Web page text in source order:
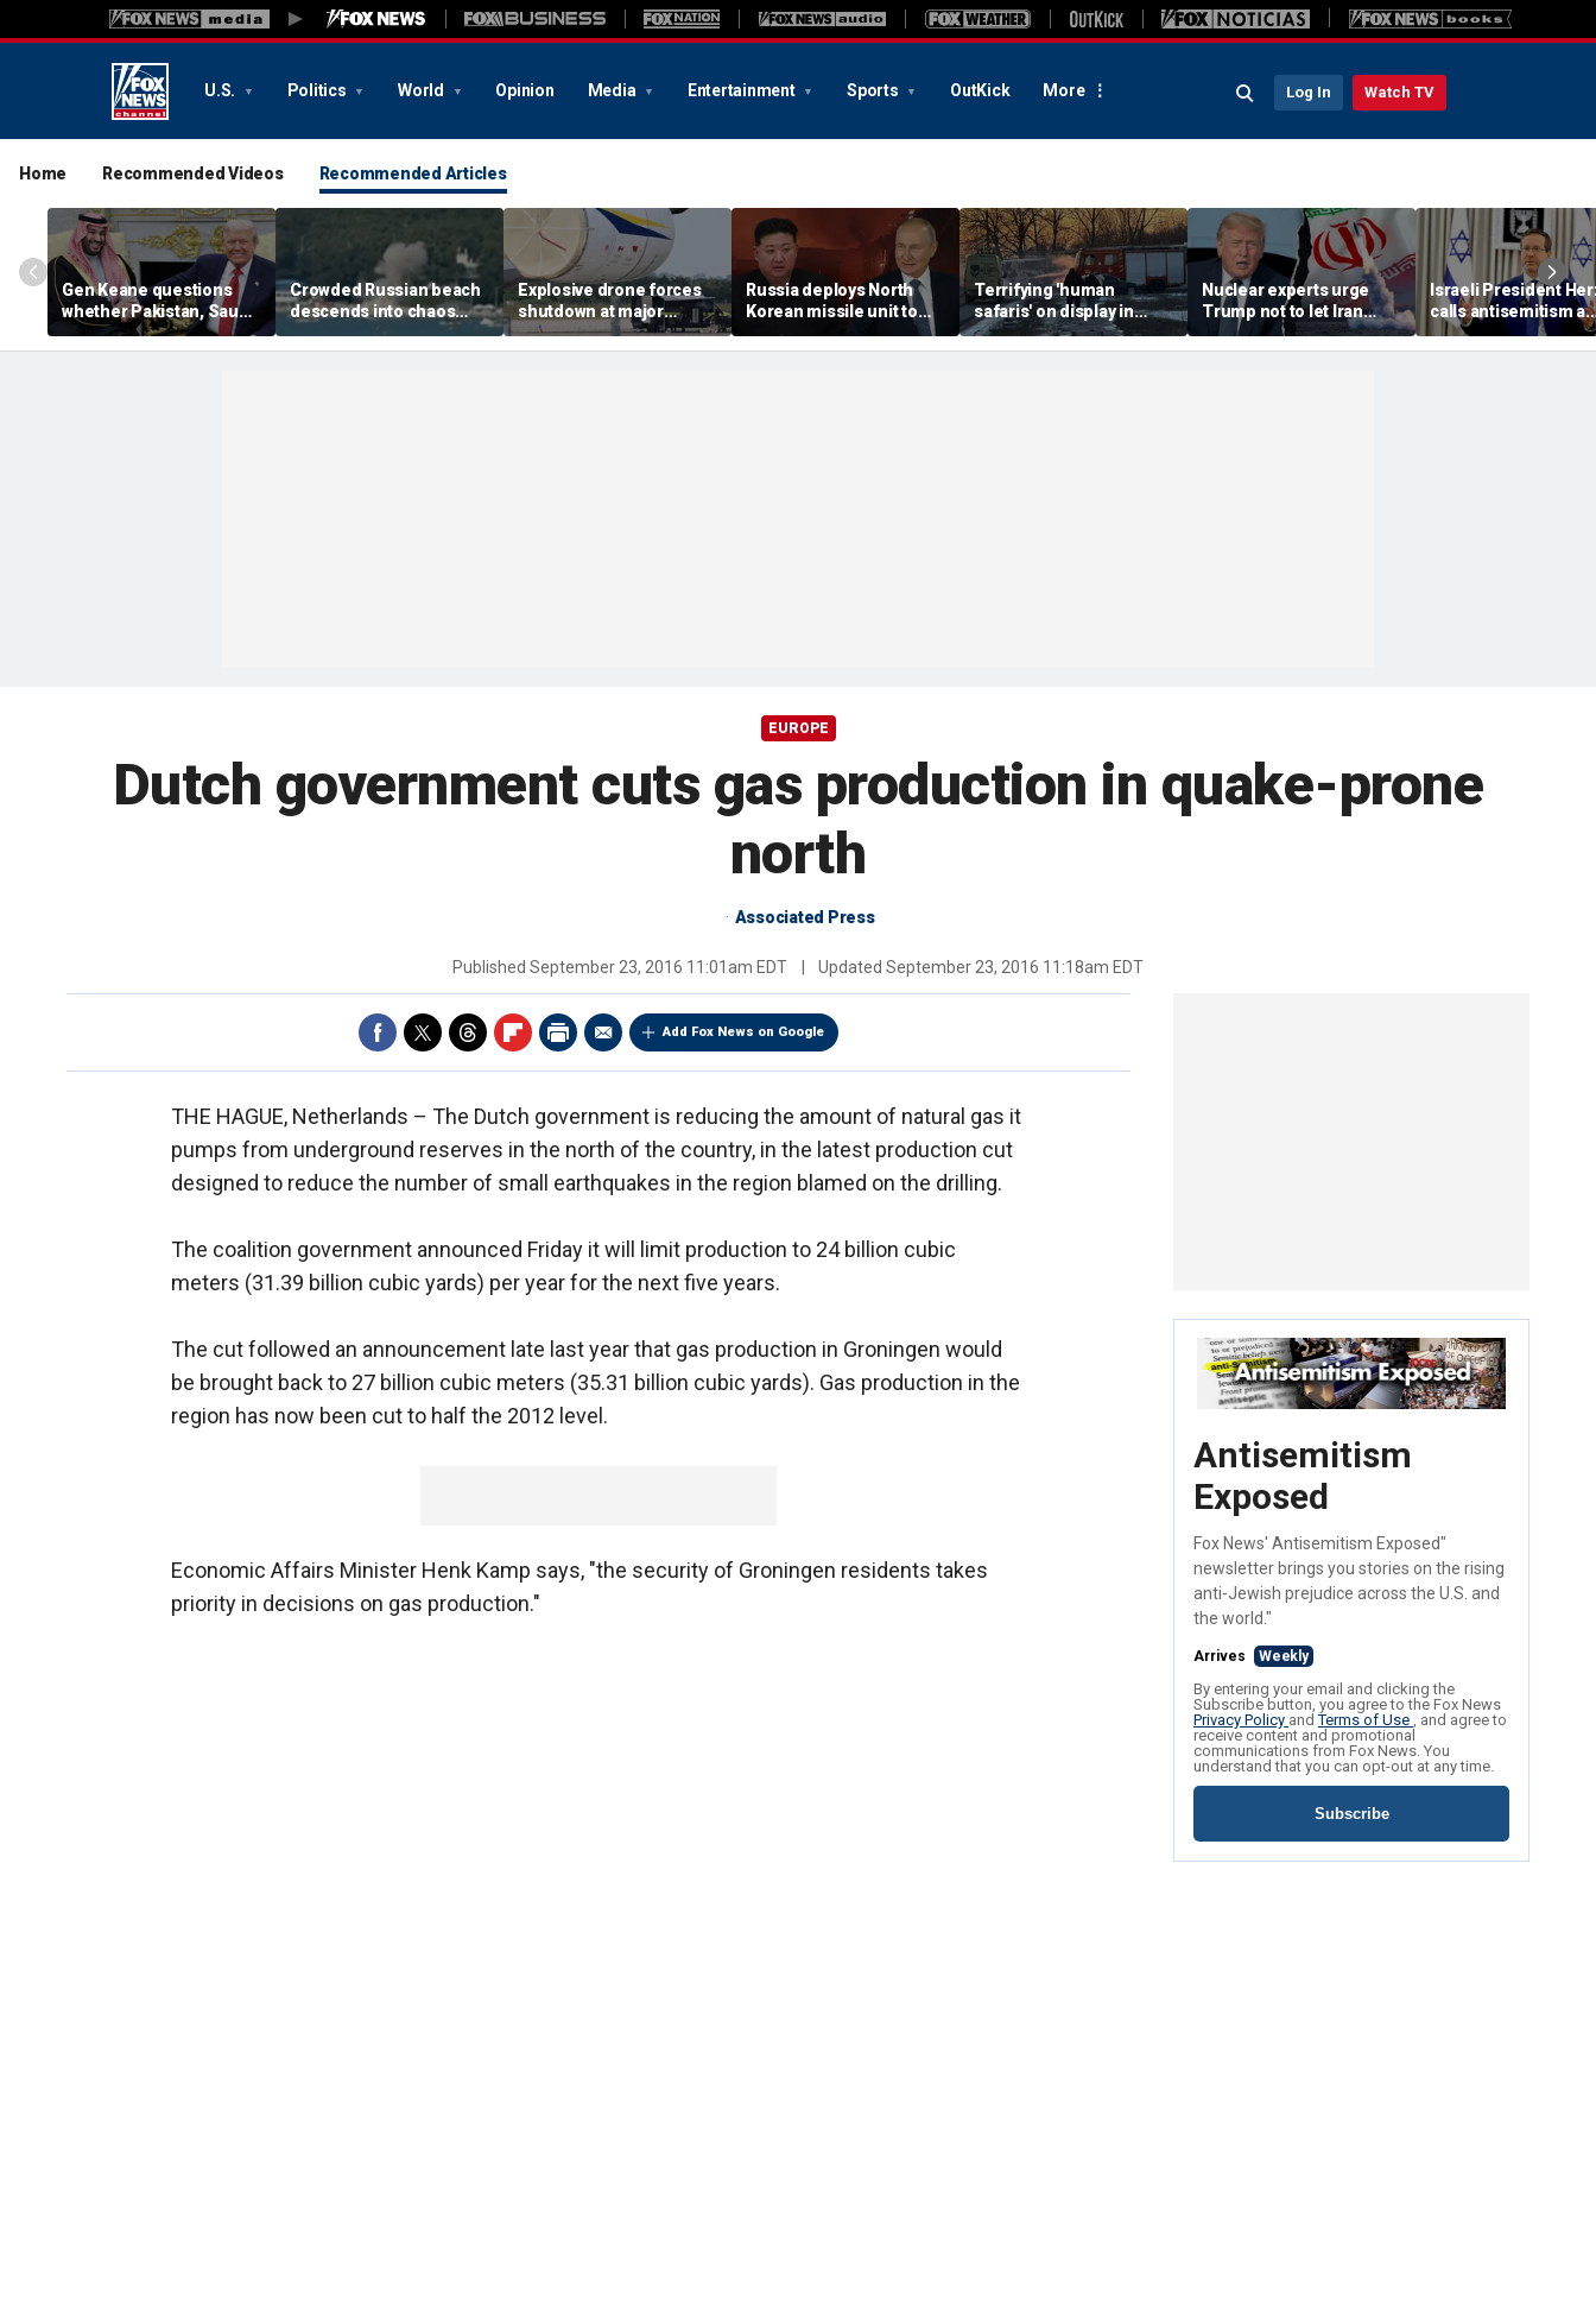
U.S. Politics World Opinion Media Entertainment Sports OutKick More Log In Watch TV
Home Recommended Videos Recommended Articles
Gen Keane questions
whether Pakistan, Saudi
Arabia and Qatar can be
trusted in Iran talks
Crowded Russian beach
descends into chaos
after alleged Ukrainian
drone incident kills 7,
Explosive drone forces
shutdown at major
German airport serving
NATO, Ukraine flights
Russia deploys North
Korean missile unit to
Ukraine; Moscow-
Pyongyang axis
Terrifying 'human
safaris' on display in
shocking video that
reveals depths of
Nuclear experts urge
Trump not to let Iran
steer talks away from
regime's atomic threat
Israeli President
calls antisemitism a
'contamination of
societies' as hate
EUROPE
Dutch government cuts gas production in quake-prone
north
Associated Press
Published September 23, 2016 11:01am EDT Updated September 23, 2016 11:18am EDT
Add Fox News on Google
THE HAGUE, Netherlands – The Dutch government is reducing the amount of natural gas it
pumps from underground reserves in the north of the country, in the latest production cut
designed to reduce the number of small earthquakes in the region blamed on the drilling.
The coalition government announced Friday it will limit production to 24 billion cubic
meters (31.39 billion cubic yards) per year for the next five years.
The cut followed an announcement late last year that gas production in Groningen would
be brought back to 27 billion cubic meters (35.31 billion cubic yards). Gas production in the
region has now been cut to half the 2012 level.
Economic Affairs Minister Henk Kamp says, "the security of Groningen residents takes
priority in decisions on gas production."
Antisemitism
Exposed
Fox News' Antisemitism Exposed"
newsletter brings you stories on the rising
anti-Jewish prejudice across the U.S. and
the world."
Arrives Weekly
By entering your email and clicking the
Subscribe button, you agree to the Fox News
Privacy Policy andTerms of Use , and agree to
receive content and promotional
communications from Fox News. You
understand that you can opt-out at any time.
Subscribe